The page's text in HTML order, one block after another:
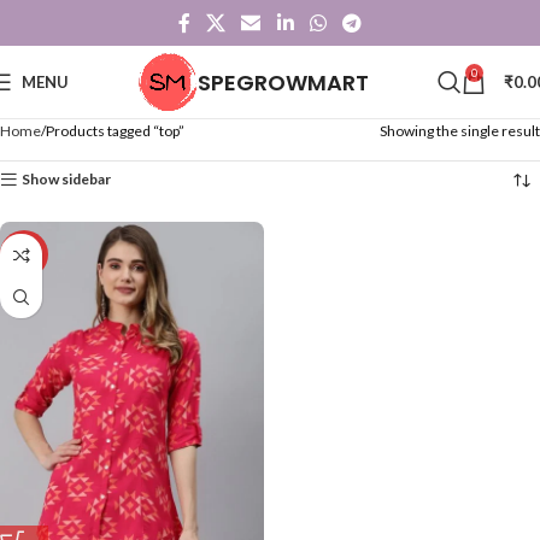
MENU SPEGROWMART 0 ₹
Home Products tagged “top” Showing the single result
Show sidebar
-50%